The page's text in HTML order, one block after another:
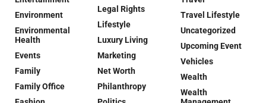
Environment
Environmental
Health
Events
Family
Family Office
Legal Rights
Lifestyle
Luxury Living
Marketing
Net Worth
Philanthropy
Travel Lifestyle
Uncategorized
Upcoming Event
Vehicles
Wealth
Wealth